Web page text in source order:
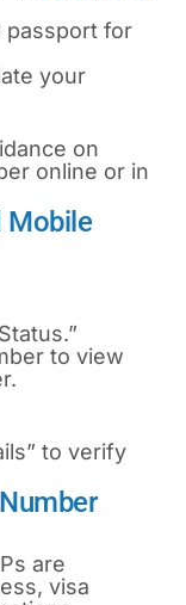
passport for
your
on
online or in
Mobile
to view
to verify
are
visa